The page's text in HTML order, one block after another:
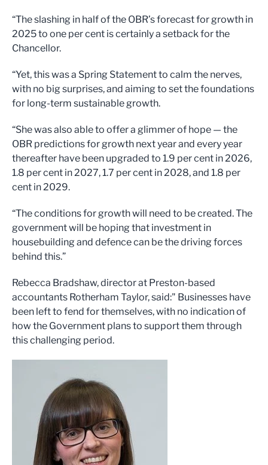
“The slashing in half of the OBR’s forecast for growth in
2025 to one per cent is certainly a setback for the
Chancellor.
“Yet, this was a Spring Statement to calm the nerves,
with no big surprises, and aiming to set the foundations
for long-term sustainable growth.
“She was also able to offer a glimmer of hope — the
OBR predictions for growth next year and every year
thereafter have been upgraded to 1.9 per cent in 2026,
1.8 per cent in 2027, 1.7 per cent in 2028, and 1.8 per
cent in 2029.
“The conditions for growth will need to be created. The
government will be hoping that investment in
housebuilding and defence can be the driving forces
behind this.”
Rebecca Bradshaw, director at Preston-based
accountants Rotherham Taylor, said:" Businesses have
been left to fend for themselves, with no indication of
how the Government plans to support them through
this challenging period.